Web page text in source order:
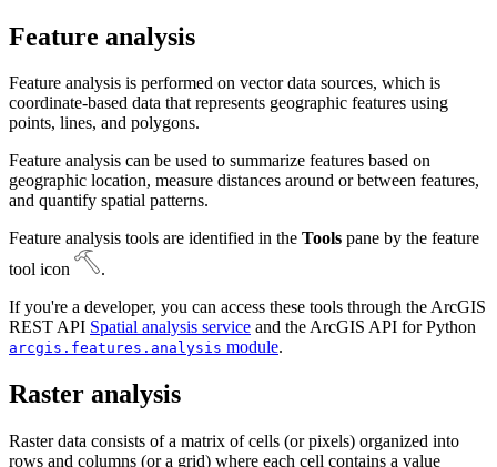
Feature analysis
Feature analysis is performed on vector data sources, which is
coordinate-based data that represents geographic features using
points, lines, and polygons.
Feature analysis can be used to summarize features based on
geographic location, measure distances around or between features,
and quantify spatial patterns.
Feature analysis tools are identified in the Tools pane by the feature
tool icon
.
If you're a developer, you can access these tools through the ArcGIS
REST API Spatial analysis service and the ArcGIS API for Python
arcgis.features.analysis module.
Raster analysis
Raster data consists of a matrix of cells (or pixels) organized into
rows and columns (or a grid) where each cell contains a value